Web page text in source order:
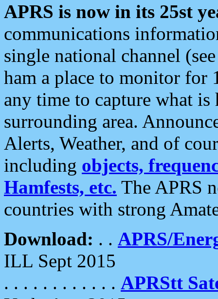
APRS is now in its 25st
communications
single national channel
ham a place to monitor for
any time to capture what
surrounding area.
Alerts, Weather, and of
including objects,
Hamfests, etc. The APRS
countries with strong
Download: . . APRS/
ILL Sept 2015
. . . . . . . . . . . . APRStt